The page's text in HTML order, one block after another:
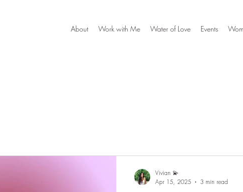
About Work with Me Water of Love Events
Vivian 💫
Apr 15, 2025
3 min read